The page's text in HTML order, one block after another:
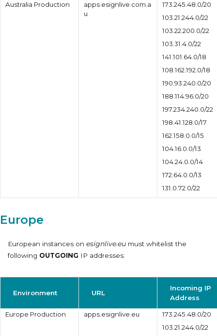
Australia Production
apps.esignlive.com.a
u
173.245.48.0/20
103.21.244.0/22
103.22.200.0/22
103.31.4.0/22
141.101.64.0/18
108.162.192.0/18
190.93.240.0/20
188.114.96.0/20
197.234.240.0/22
198.41.128.0/17
162.158.0.0/15
104.16.0.0/13
104.24.0.0/14
172.64.0.0/13
131.0.72.0/22
Europe
European instances on esignlive.eu must whitelist the
following OUTGOING IP addresses:
Environment URL
Incoming IP
Address
Europe Production apps.esignlive.eu
173.245.48.0/20
103.21.244.0/22